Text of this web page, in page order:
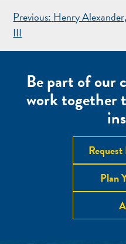
POST
NAVIGATION
Previous: Henry Alexander,
III
Be part of our
work together
Plan